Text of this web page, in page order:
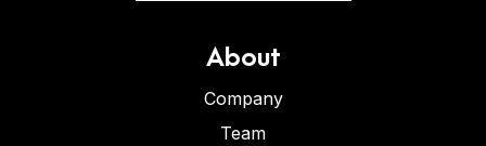
About
Company
Team